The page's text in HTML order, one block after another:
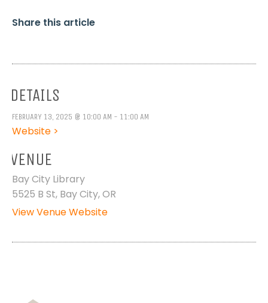
Share this article
DETAILS
FEBRUARY 13, 2025 @ 10:00 AM - 11:00 AM
Website >
VENUE
Bay City Library
5525 B St, Bay City, OR
View Venue Website